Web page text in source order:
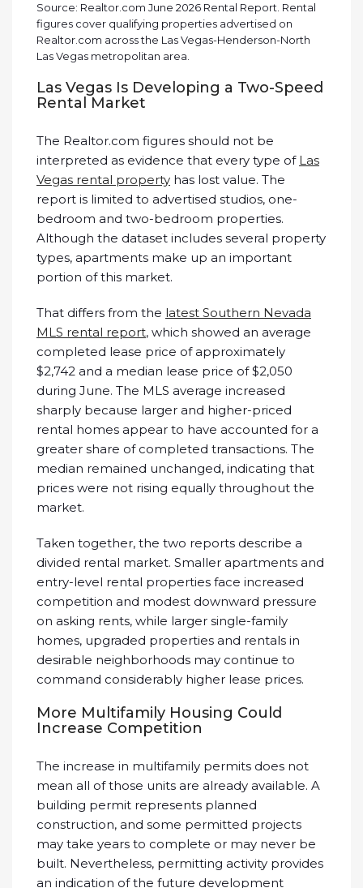
Source: Realtor.com June 2026 Rental Report. Rental
figures cover qualifying properties advertised on
Realtor.com across the Las Vegas-Henderson-North
Las Vegas metropolitan area.
Las Vegas Is Developing a Two-Speed
Rental Market
The Realtor.com figures should not be
interpreted as evidence that every type of Las
Vegas rental property has lost value. The
report is limited to advertised studios, one-
bedroom and two-bedroom properties.
Although the dataset includes several property
types, apartments make up an important
portion of this market.
That differs from the latest Southern Nevada
MLS rental report, which showed an average
completed lease price of approximately
$2,742 and a median lease price of $2,050
during June. The MLS average increased
sharply because larger and higher-priced
rental homes appear to have accounted for a
greater share of completed transactions. The
median remained unchanged, indicating that
prices were not rising equally throughout the
market.
Taken together, the two reports describe a
divided rental market. Smaller apartments and
entry-level rental properties face increased
competition and modest downward pressure
on asking rents, while larger single-family
homes, upgraded properties and rentals in
desirable neighborhoods may continue to
command considerably higher lease prices.
More Multifamily Housing Could
Increase Competition
The increase in multifamily permits does not
mean all of those units are already available. A
building permit represents planned
construction, and some permitted projects
may take years to complete or may never be
built. Nevertheless, permitting activity provides
an indication of the future development